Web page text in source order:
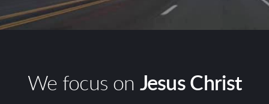
We focus on Jesus Christ